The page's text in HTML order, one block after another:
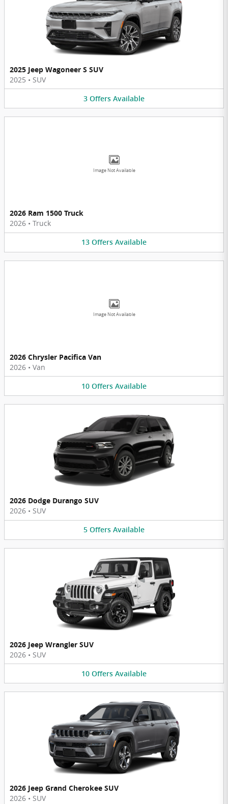
2025 Jeep Wagoneer S SUV
2025 • SUV
3 Offers Available
Image Not Available
2026 Ram 1500 Truck
2026 • Truck
13 Offers Available
Image Not Available
2026 Chrysler Pacifica Van
2026 • Van
10 Offers Available
2026 Dodge Durango SUV
2026 • SUV
5 Offers Available
2026 Jeep Wrangler SUV
2026 • SUV
10 Offers Available
2026 Jeep Grand Cherokee SUV
2026 • SUV